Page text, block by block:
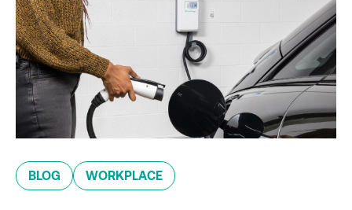
BLOG WORKPLACE